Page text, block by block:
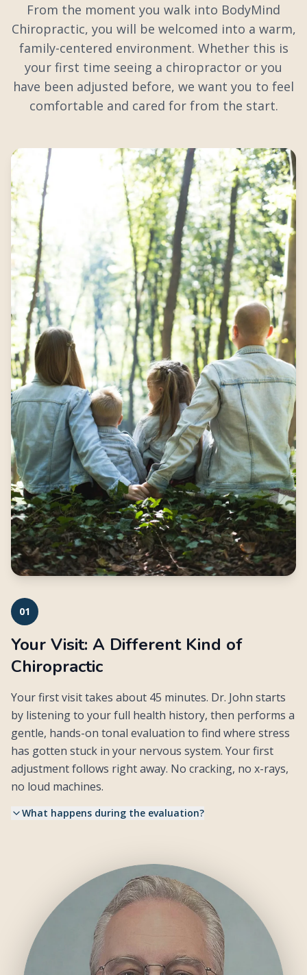
From the moment you walk into BodyMind
Chiropractic, you will be welcomed into a warm,
family-centered environment. Whether this is
your first time seeing a chiropractor or you
have been adjusted before, we want you to feel
comfortable and cared for from the start.
01
Your Visit: A Different Kind of
Chiropractic
Your first visit takes about 45 minutes. Dr. John starts
by listening to your full health history, then performs a
gentle, hands-on tonal evaluation to find where stress
has gotten stuck in your nervous system. Your first
adjustment follows right away. No cracking, no x-rays,
no loud machines.
What happens during the evaluation?
Your first adjustment uses light, precise touches and a gentle
handheld instrument. Drawing from Talsky Tonal Chiropractic
and KST, the approach works with your body rather than
forcing it.
Most patients describe the experience as deeply relaxing.
Some even fall asleep on the table.